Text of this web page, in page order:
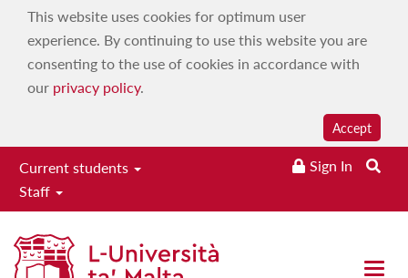
This website uses cookies for optimum user
experience. By continuing to use this website you are
consenting to the use of cookies in accordance with
our privacy policy.
Accept
Current students
Staff
Sign In
Toggle
Monitoring
Research Group